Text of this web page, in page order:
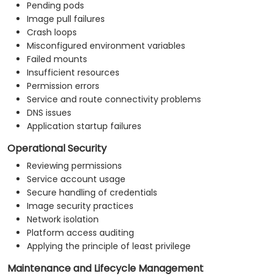
Pending pods
Image pull failures
Crash loops
Misconfigured environment variables
Failed mounts
Insufficient resources
Permission errors
Service and route connectivity problems
DNS issues
Application startup failures
Operational Security
Reviewing permissions
Service account usage
Secure handling of credentials
Image security practices
Network isolation
Platform access auditing
Applying the principle of least privilege
Maintenance and Lifecycle Management